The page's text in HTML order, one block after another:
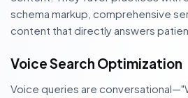
schema markup, comprehensive
content that directly answers
Voice Search Optimization
Voice queries are